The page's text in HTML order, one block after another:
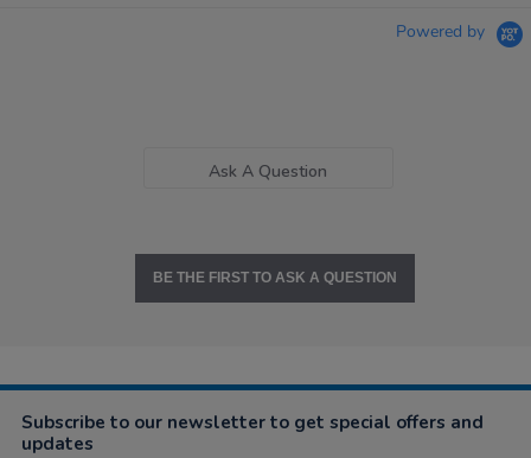
Powered by
Ask A Question
BE THE FIRST TO ASK A QUESTION
Subscribe to our newsletter to get special offers and
updates